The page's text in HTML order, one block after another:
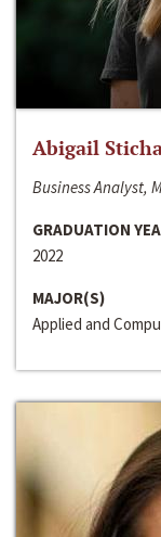
Abigail Sticha
Business Analyst,
GRADUATION
2022
MAJOR(S)
Applied and